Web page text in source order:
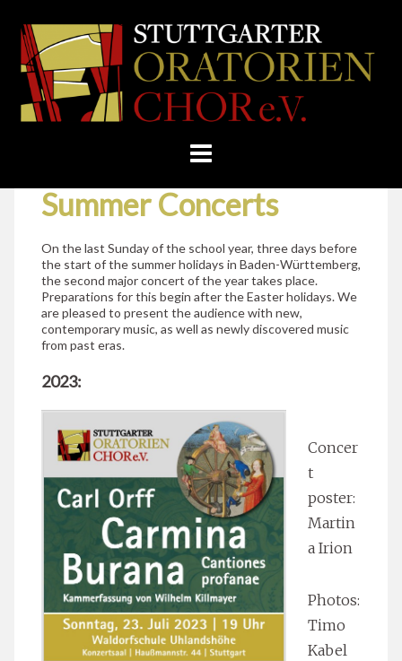
Skip
E.V.
Home Concerts » Summer Concerts
Summer Concerts
On the last Sunday of the school year, three days before
the start of the summer holidays in Baden-Württemberg,
the second major concert of the year takes place.
Preparations for this begin after the Easter holidays. We
are pleased to present the audience with new,
contemporary music, as well as newly discovered music
from past eras.
2023:
Concer
t
poster:
Martin
a Irion
Photos:
Timo
Kabel